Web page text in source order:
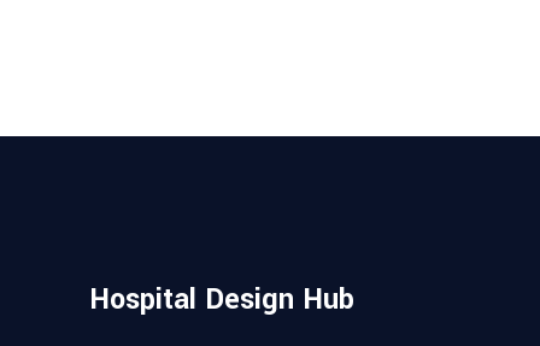
Hospital Design Hub